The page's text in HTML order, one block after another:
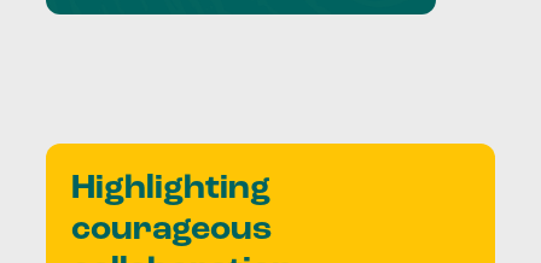
Highlighting
courageous